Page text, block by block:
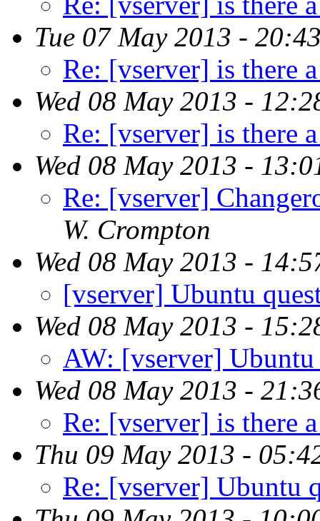
Tue 07 May 2013 -
Re: [vserver] is there
Wed 08 May 2013 -
Re: [vserver] is there
Wed 08 May 2013 -
Re: [vserver]
W. Crompton
Wed 08 May 2013 -
[vserver] Ubuntu
Wed 08 May 2013 -
AW: [vserver] Ubuntu
Wed 08 May 2013 -
Re: [vserver] is there
Thu 09 May 2013 -
Re: [vserver] Ubuntu